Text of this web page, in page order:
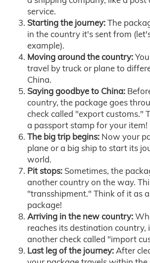
service.
Starting the journey:The
in the country it's sent from
example).
Moving around the country:
travel by truck or plane to
China.
Saying goodbye to China:
country, the package goes
check called "export customs."
a passport stamp for your item!
The big trip begins: Now your
plane or a big ship to start its
world.
Pit stops: Sometimes, the
another country on the way.
"transshipment." Think of it as
package!
Arriving in the new country:
reaches its destination country,
another check called "import
Last leg of the journey:After